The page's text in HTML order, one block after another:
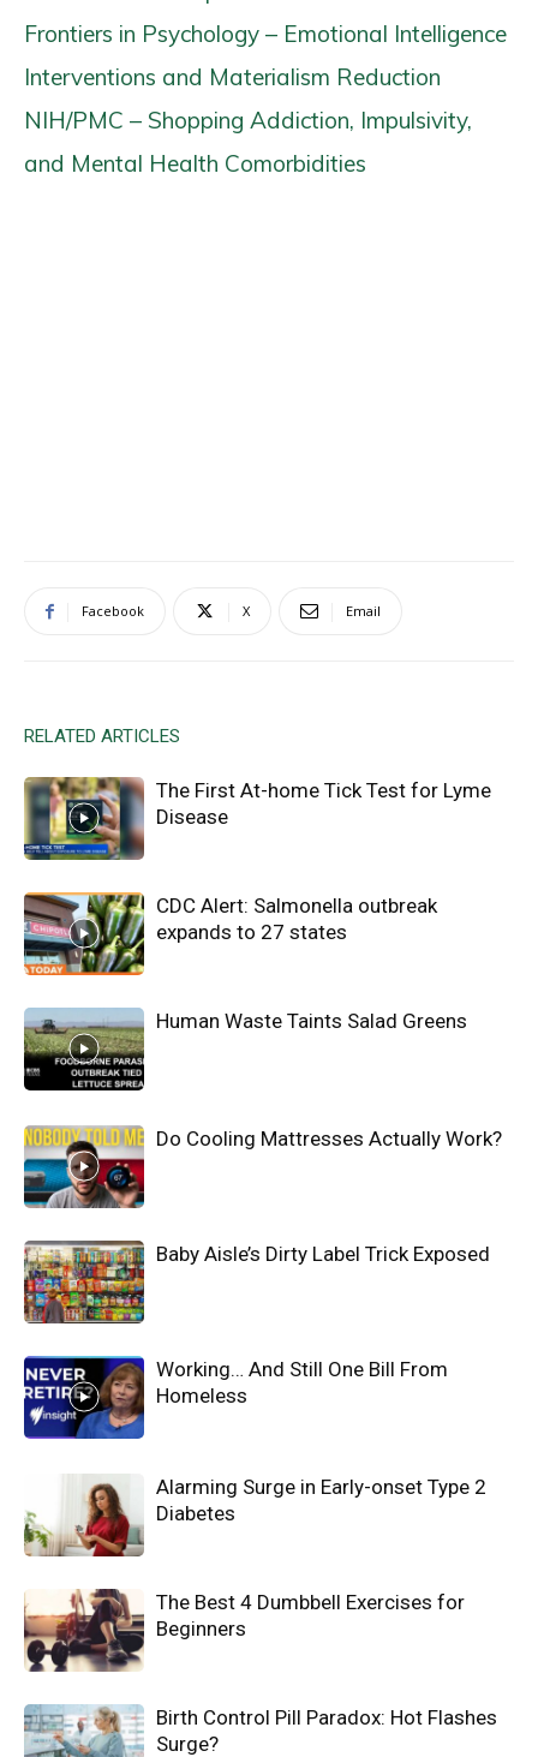
Frontiers in Psychology – Emotional Intelligence
Interventions and Materialism Reduction
NIH/PMC – Shopping Addiction, Impulsivity,
and Mental Health Comorbidities
Facebook X Email
RELATED ARTICLES
The First At-home Tick Test for Lyme
Disease
CDC Alert: Salmonella outbreak
expands to 27 states
Human Waste Taints Salad Greens
Do Cooling Mattresses Actually Work?
Baby Aisle’s Dirty Label Trick Exposed
Working… And Still One Bill From
Homeless
Alarming Surge in Early-onset Type 2
Diabetes
The Best 4 Dumbbell Exercises for
Beginners
Birth Control Pill Paradox: Hot Flashes
Surge?